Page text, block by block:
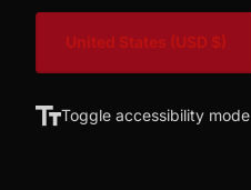
United States (USD $)
Toggle accessibility mode